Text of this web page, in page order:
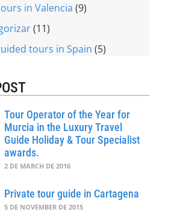
in Valencia (9)
(11)
tours in Spain (5)
Tour Operator of the Year for
Murcia in the Luxury Travel
Guide Holiday & Tour Specialist
awards.
2 DE MARCH DE 2016
Private tour guide in Cartagena
5 DE NOVEMBER DE 2015